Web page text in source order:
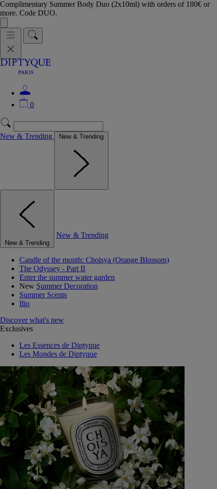
Complimentary Summer Body Duo (2x10ml) with orders of 180€ or
more. Code DUO.
0
New & Trending New & Trending
New & Trending
New & Trending
Candle of the month: Choisya (Orange Blossom)
The Odyssey - Part II
Enter the summer water garden
New Summer Decoration
Summer Scents
Ilio
Discover what's new
Exclusives
Les Essences de Diptyque
Les Mondes de Diptyque